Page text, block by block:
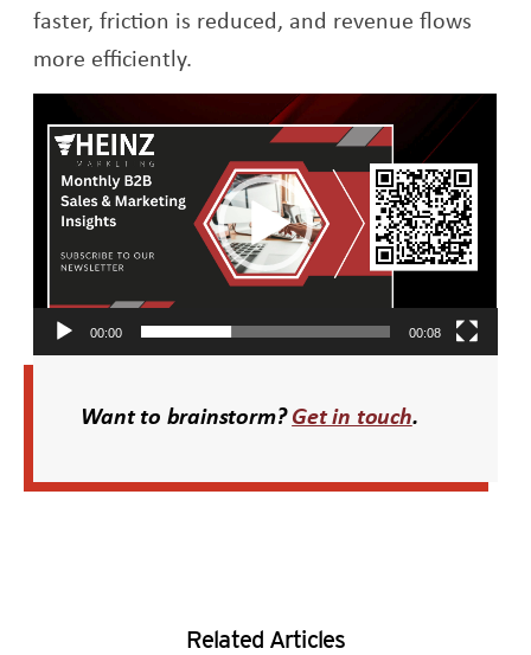
faster, friction is reduced, and revenue flows
more efficiently.
Player
00:00 00:08
Want to brainstorm?Get in touch.
Related Articles